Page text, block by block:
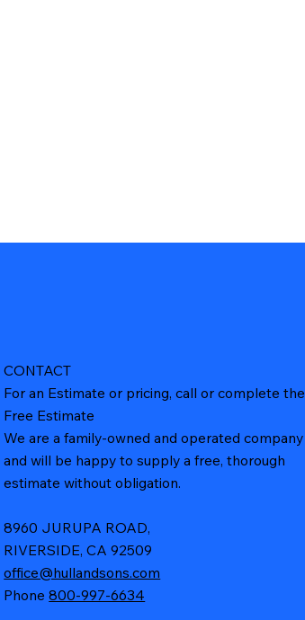
CONTACT
For an Estimate or pricing, call or complete the
Free Estimate
We are a family-owned and operated company
and will be happy to supply a free, thorough
estimate without obligation.
8960 JURUPA ROAD,
RIVERSIDE, CA 92509
office@hullandsons.com
Phone800-997-6634